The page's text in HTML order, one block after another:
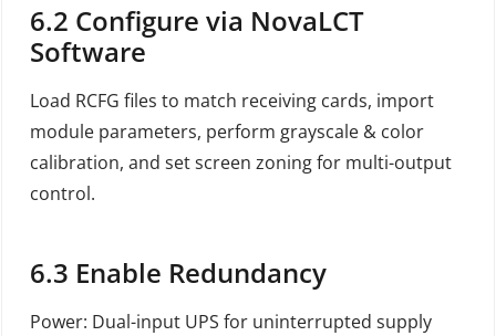
6.2 Configure via NovaLCT
Software
Load RCFG files to match receiving cards, import
module parameters, perform grayscale & color
calibration, and set screen zoning for multi-output
control.
6.3 Enable Redundancy
Power: Dual-input UPS for uninterrupted supply